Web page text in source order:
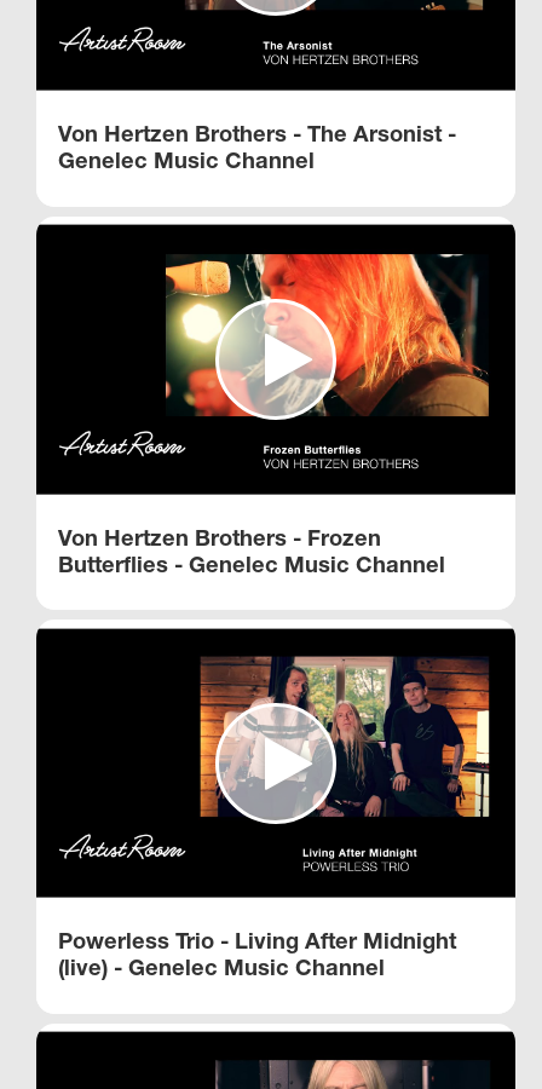
Von Hertzen Brothers - The Arsonist -
Genelec Music Channel
Von Hertzen Brothers - Frozen
Butterflies - Genelec Music Channel
Powerless Trio - Living After Midnight
(live) - Genelec Music Channel